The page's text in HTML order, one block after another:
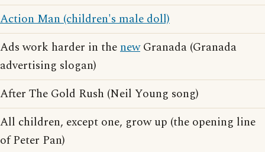
Action Man (children's male doll)
Ads work harder in thenewGranada (Granada
advertising slogan)
After The Gold Rush (Neil Young song)
All children, except one, grow up (the opening line
of Peter Pan)